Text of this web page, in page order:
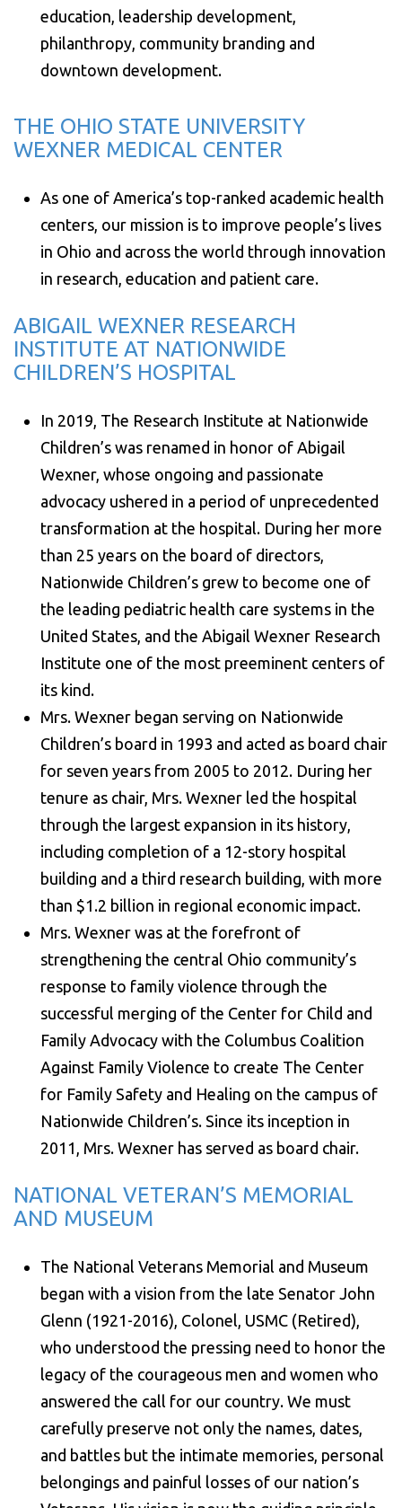
education, leadership development,
philanthropy, community branding and
downtown development.
THE OHIO STATE UNIVERSITY
WEXNER MEDICAL CENTER
As one of America’s top-ranked academic health
centers, our mission is to improve people’s lives
in Ohio and across the world through innovation
in research, education and patient care.
ABIGAIL WEXNER RESEARCH
INSTITUTE AT NATIONWIDE
CHILDREN’S HOSPITAL
In 2019, The Research Institute at Nationwide
Children’s was renamed in honor of Abigail
Wexner, whose ongoing and passionate
advocacy ushered in a period of unprecedented
transformation at the hospital. During her more
than 25 years on the board of directors,
Nationwide Children’s grew to become one of
the leading pediatric health care systems in the
United States, and the Abigail Wexner Research
Institute one of the most preeminent centers of
its kind.
Mrs. Wexner began serving on Nationwide
Children’s board in 1993 and acted as board chair
for seven years from 2005 to 2012. During her
tenure as chair, Mrs. Wexner led the hospital
through the largest expansion in its history,
including completion of a 12-story hospital
building and a third research building, with more
than $1.2 billion in regional economic impact.
Mrs. Wexner was at the forefront of
strengthening the central Ohio community’s
response to family violence through the
successful merging of the Center for Child and
Family Advocacy with the Columbus Coalition
Against Family Violence to create The Center
for Family Safety and Healing on the campus of
Nationwide Children’s. Since its inception in
2011, Mrs. Wexner has served as board chair.
NATIONAL VETERAN’S MEMORIAL
AND MUSEUM
The National Veterans Memorial and Museum
began with a vision from the late Senator John
Glenn (1921-2016), Colonel, USMC (Retired),
who understood the pressing need to honor the
legacy of the courageous men and women who
answered the call for our country. We must
carefully preserve not only the names, dates,
and battles but the intimate memories, personal
belongings and painful losses of our nation’s